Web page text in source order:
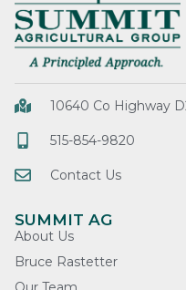
10640 Co Highway
515-854-9820
Contact Us
SUMMIT AG
About Us
Bruce Rastetter